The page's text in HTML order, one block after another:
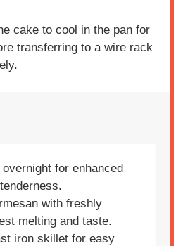
cake to cool in the pan for
transferring to a wire rack
for enhanced
with freshly
melting and taste.
iron skillet for easy